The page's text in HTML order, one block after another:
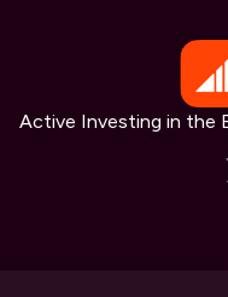
Active Investing in the